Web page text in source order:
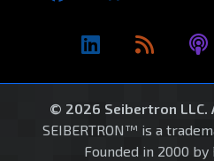
© 2026 Seibertron LLC.
SEIBERTRON™ is a
Founded in 2000 by